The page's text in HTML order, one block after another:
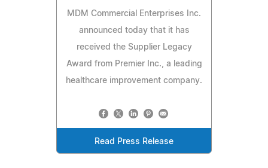
MDM Commercial Enterprises Inc.
announced today that it has
received the Supplier Legacy
Award from Premier Inc., a leading
healthcare improvement company.
Read Press Release